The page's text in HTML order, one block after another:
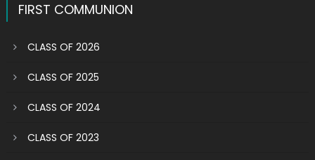
FIRST COMMUNION
CLASS OF 2026
CLASS OF 2025
CLASS OF 2024
CLASS OF 2023